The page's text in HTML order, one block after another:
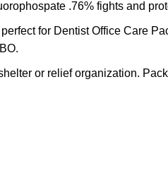
.76% fights and
for Dentist Office Care
or relief organization.